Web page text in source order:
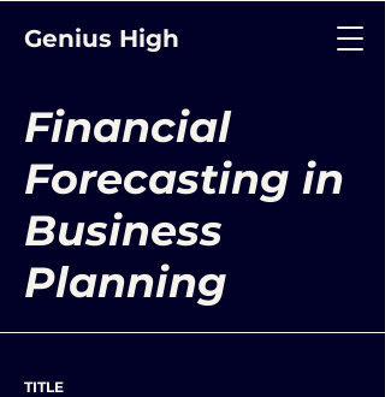
Genius High
Financial
Forecasting in
Business
Planning
TITLE